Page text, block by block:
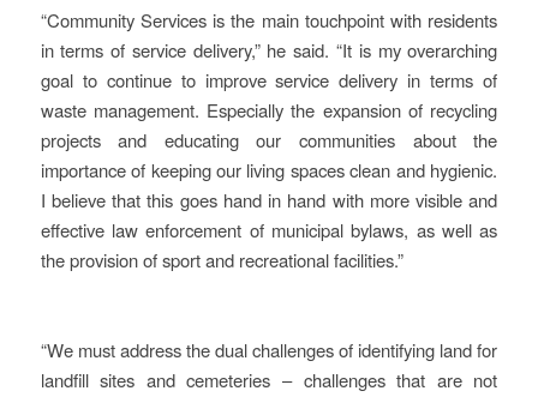
“Community Services is the main touchpoint with residents
in terms of service delivery,” he said. “It is my overarching
goal to continue to improve service delivery in terms of
waste management. Especially the expansion of recycling
projects and educating our communities about the
importance of keeping our living spaces clean and hygienic.
I believe that this goes hand in hand with more visible and
effective law enforcement of municipal bylaws, as well as
the provision of sport and recreational facilities.”
“We must address the dual challenges of identifying land for
landfill sites and cemeteries – challenges that are not